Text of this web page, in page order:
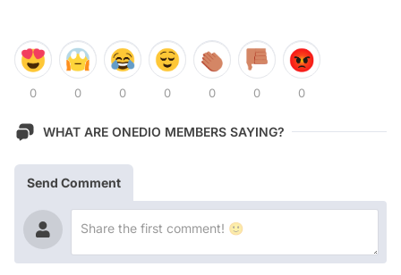
0 0 0 0 0 0 0
WHAT ARE ONEDIO MEMBERS SAYING?
Send Comment